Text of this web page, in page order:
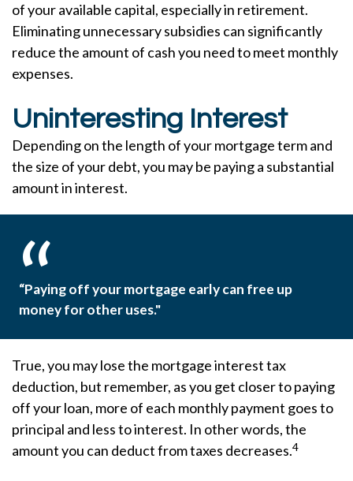
of your available capital, especially in retirement.
Eliminating unnecessary subsidies can significantly
reduce the amount of cash you need to meet monthly
expenses.
Uninteresting Interest
Depending on the length of your mortgage term and
the size of your debt, you may be paying a substantial
amount in interest.
“Paying off your mortgage early can free up
money for other uses."
True, you may lose the mortgage interest tax
deduction, but remember, as you get closer to paying
off your loan, more of each monthly payment goes to
principal and less to interest. In other words, the
amount you can deduct from taxes decreases.4